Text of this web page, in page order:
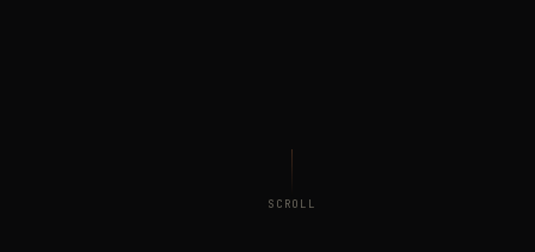
SCROLL